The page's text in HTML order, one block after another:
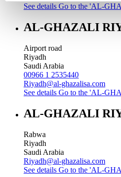
See details Go to the 'AL-
AL-GHAZALI
Airport road
Riyadh
Saudi Arabia
00966 1 2535440
Riyadh@al-ghazalisa.com
See details Go to the 'AL-
AL-GHAZALI
Rabwa
Riyadh
Saudi Arabia
Riyadh@al-ghazalisa.com
See details Go to the 'AL-